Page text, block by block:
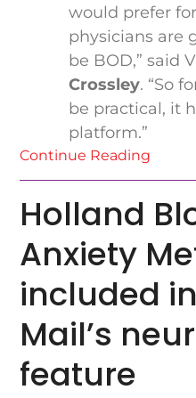
would prefer
physicians are
be BOD,” said
Crossley. “So
be practical, it
platform.”
Continue Reading
Holland
Anxiety
included
Mail’s
feature